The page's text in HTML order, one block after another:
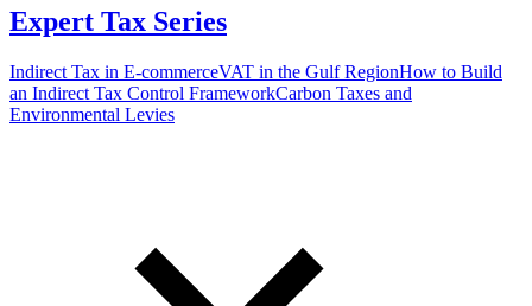
Expert Tax Series
Indirect Tax in E-commerceVAT in the Gulf RegionHow to Build
an Indirect Tax Control FrameworkCarbon Taxes and
Environmental Levies